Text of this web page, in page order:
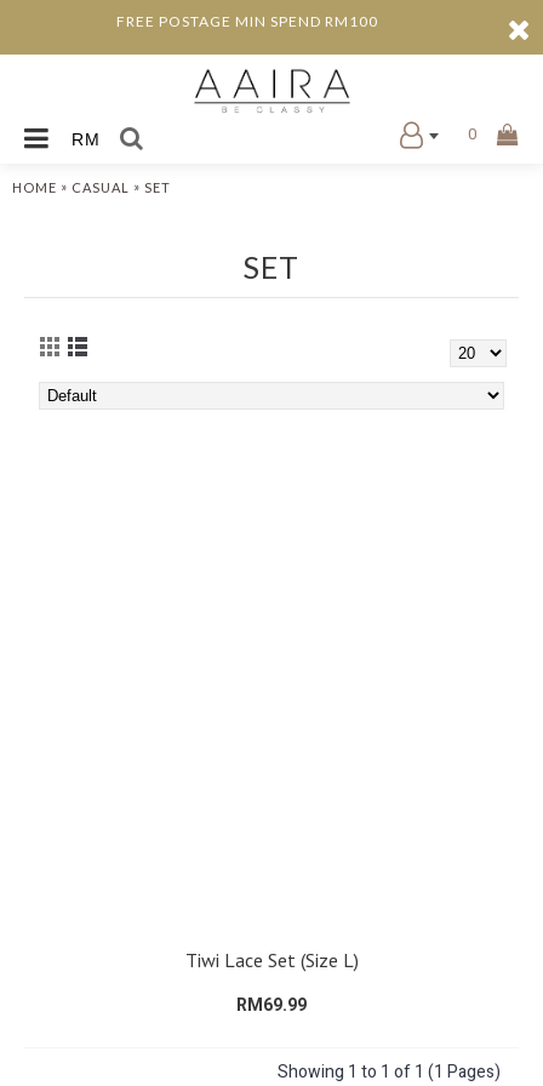
FREE POSTAGE MIN SPEND RM100
RM 0
HOME » CASUAL » SET
SET
Tiwi Lace Set (Size L)
RM69.99
Showing 1 to 1 of 1 (1 Pages)